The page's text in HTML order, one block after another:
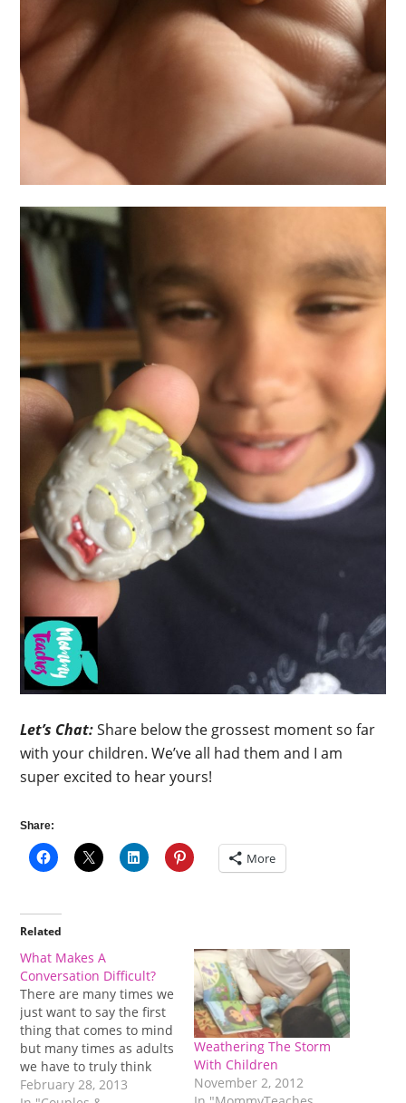
Let’s Chat:Share below the grossest moment so far
with your children. We’ve all had them and I am
super excited to hear yours!
Share:
More
Related
What Makes A
Conversation Difficult?
There are many times we
just want to say the first
thing that comes to mind
but many times as adults
we have to truly think
about it. The comment
February 28, 2013
Weathering The Storm
With Children
November 2, 2012